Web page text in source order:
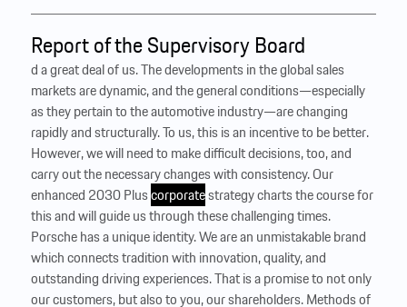
Report of the Supervisory Board
d a great deal of us. The developments in the global sales
markets are dynamic, and the general conditions—especially
as they pertain to the automotive industry—are changing
rapidly and structurally. To us, this is an incentive to be better.
However, we will need to make difficult decisions, too, and
carry out the necessary changes with consistency. Our
enhanced 2030 Pluscorporatestrategy charts the course for
this and will guide us through these challenging times.
Porsche has a unique identity. We are an unmistakable brand
which connects tradition with innovation, quality, and
outstanding driving experiences. That is a promise to not only
our customers, but also to you, our shareholders. Methods of